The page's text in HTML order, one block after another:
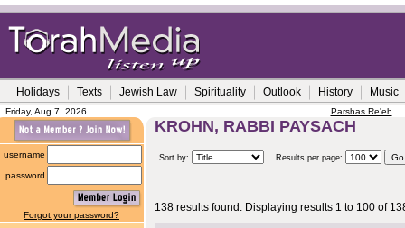
Holidays Texts Jewish Law Spirituality Outlook History Music
Friday, Aug 7, 2026 Parshas Re'eh
username
password
Forgot your password?
KROHN, RABBI PAYSACH
Sort by: Results per page:
138 results found. Displaying results 1 to 100 of